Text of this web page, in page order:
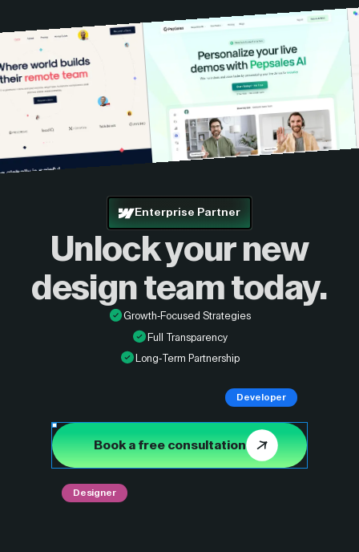
Enterprise Partner
Unlock your new
design team today.
Growth-Focused Strategies
Full Transparency
Long-Term Partnership
Book a free consultation
Designer
Developer